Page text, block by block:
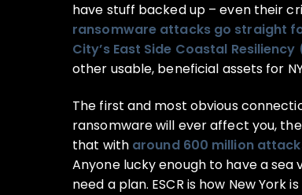
have stuff backed up – even their
ransomware attacks go straight
City’s East Side Coastal Resiliency
other usable, beneficial assets for
The first and most obvious
ransomware will ever affect you,
that with around 600 million
Anyone lucky enough to have a
need a plan. ESCR is how New